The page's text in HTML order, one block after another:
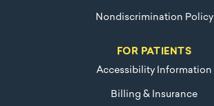
Nondiscrimination Policy
FOR PATIENTS
Accessibility Information
Billing & Insurance